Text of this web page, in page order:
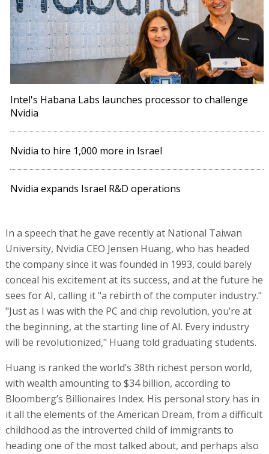
Intel's Habana Labs launches processor to challenge
Nvidia
Nvidia to hire 1,000 more in Israel
Nvidia expands Israel R&D operations
In a speech that he gave recently at National Taiwan
University, Nvidia CEO Jensen Huang, who has headed
the company since it was founded in 1993, could barely
conceal his excitement at its success, and at the future he
sees for AI, calling it "a rebirth of the computer industry."
"Just as I was with the PC and chip revolution, you’re at
the beginning, at the starting line of AI. Every industry
will be revolutionized," Huang told graduating students.
Huang is ranked the world’s 38th richest person world,
with wealth amounting to $34 billion, according to
Bloomberg’s Billionaires Index. His personal story has in
it all the elements of the American Dream, from a difficult
childhood as the introverted child of immigrants to
heading one of the most talked about, and perhaps also